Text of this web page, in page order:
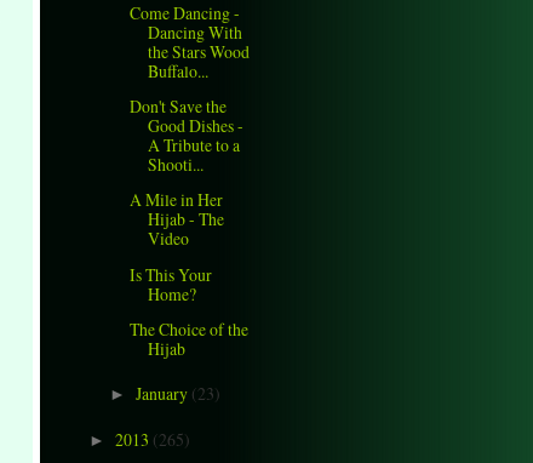
Come Dancing -
Dancing With
the Stars Wood
Buffalo...
Don't Save the
Good Dishes -
A Tribute to a
Shooti...
A Mile in Her
Hijab - The
Video
Is This Your
Home?
The Choice of the
Hijab
► January (23)
► 2013 (265)